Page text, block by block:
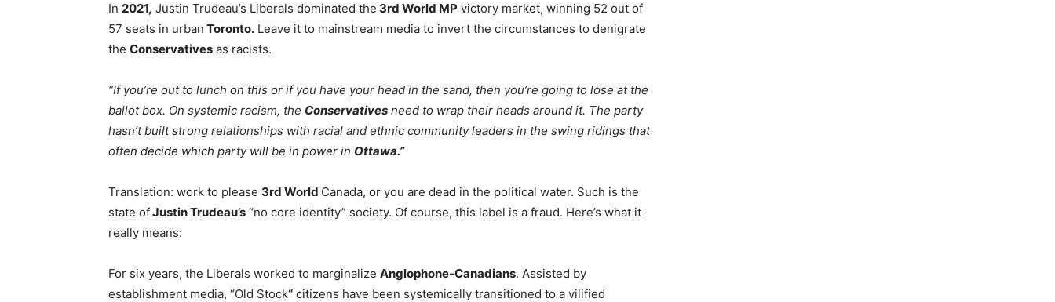
In 2021, Justin Trudeau’s Liberals dominated the 3rd World MP victory market, winning 52 out of
57 seats in urban Toronto. Leave it to mainstream media to invert the circumstances to denigrate
the Conservatives as racists.
“If you’re out to lunch on this or if you have your head in the sand, then you’re going to lose at the
ballot box. On systemic racism, the Conservatives need to wrap their heads around it. The party
hasn’t built strong relationships with racial and ethnic community leaders in the swing ridings that
often decide which party will be in power in Ottawa.”
Translation: work to please 3rd World Canada, or you are dead in the political water. Such is the
state ofJustin Trudeau’s “no core identity” society. Of course, this label is a fraud. Here’s what it
really means:
For six years, the Liberals worked to marginalize Anglophone-Canadians. Assisted by
establishment media, “Old Stock“ citizens have been systemically transitioned to a vilified